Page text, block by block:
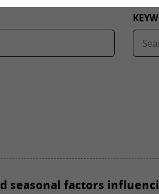
seasonal factors